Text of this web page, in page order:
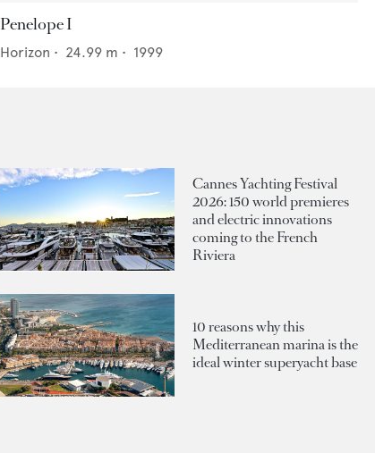
Penelope I
Horizon • 24.99 m • 1999
Cannes Yachting Festival
2026: 150 world premieres
and electric innovations
coming to the French
Riviera
10 reasons why this
Mediterranean marina is the
ideal winter superyacht base